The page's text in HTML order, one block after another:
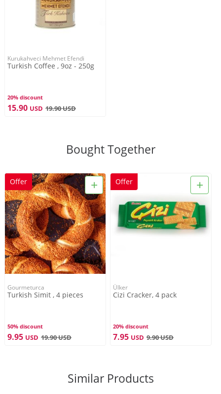
Kurukahveci Mehmet Efendi
Turkish Coffee , 9oz - 250g
20% discount
15.90 USD 19.90USD
Bought Together
+
Offer
Gourmeturca
Turkish Simit , 4 pieces
50% discount
9.95 USD 19.90USD
+
Offer
Ülker
Cizi Cracker, 4 pack
20% discount
7.95 USD 9.90USD
Similar Products